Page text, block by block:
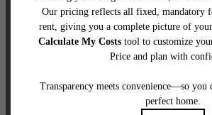
The lifestyle
been waiting for.
Book a